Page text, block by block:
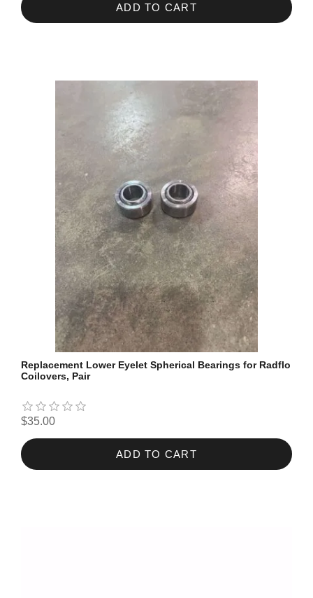
ADD TO CART
Replacement Lower Eyelet Spherical Bearings for Radflo
Coilovers, Pair
$35.00
ADD TO CART